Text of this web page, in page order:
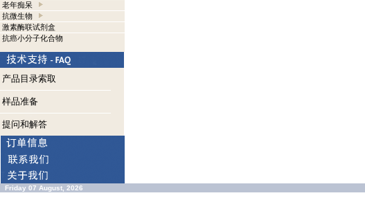
老年痴呆
抗微生物
激素酶联试剂盒
抗癌小分子化合物
产品目录索取
样品准备
提问和解答
Friday 07 August, 2026